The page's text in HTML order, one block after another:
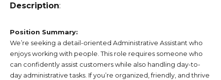
Description:
Position Summary:
We’re seeking a detail-oriented Administrative Assistant who
enjoys working with people. This role requires someone who
can confidently assist customers while also handling day-to-
day administrative tasks. If you’re organized, friendly, and thrive